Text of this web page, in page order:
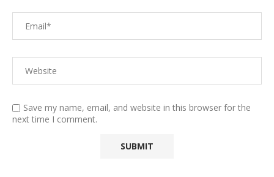
Save my name, email, and website in this browser for the
next time I comment.